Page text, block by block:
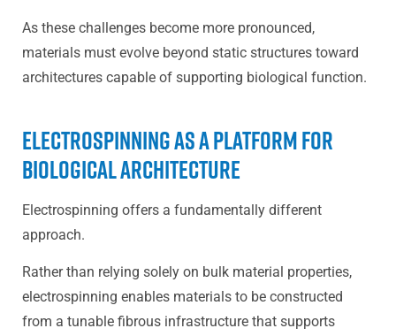
As these challenges become more pronounced,
materials must evolve beyond static structures toward
architectures capable of supporting biological function.
Electrospinning as a Platform for
Biological Architecture
Electrospinning offers a fundamentally different
approach.
Rather than relying solely on bulk material properties,
electrospinning enables materials to be constructed
from a tunable fibrous infrastructure that supports